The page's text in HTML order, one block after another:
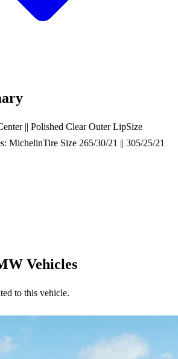
|| Polished Clear Outer LipSize
MichelinTire Size 265/30/21 || 305/25/21
Vehicles
to this vehicle.